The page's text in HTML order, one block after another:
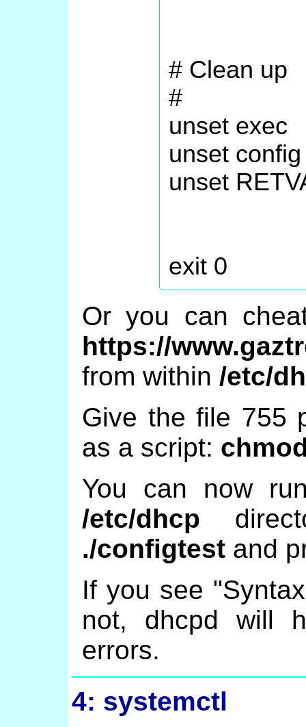
# Clean up
#
unset exec
unset config
unset
exit 0
Or you can
https://
from within /etc/
Give the file 755
as a script:
You can now
/etc/dhcp
./configtest and
If you see
not, dhcpd will
errors.
4: systemctl